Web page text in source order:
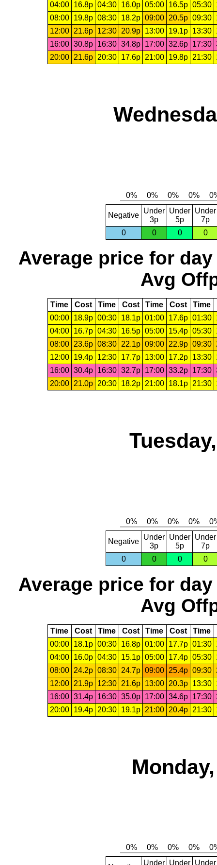
04:00
16.8p 04:30 16.0p 05:00 16.5p 05:30
08:00
19.8p 08:30 18.2p 09:00 20.5p 09:30
12:00
21.6p 12:30 20.9p 13:00 19.1p 13:30
16:00 30.8p 16:30 34.8p 17:00 32.6p 17:30
20:00
21.6p 20:30 17.6p 21:00 19.8p 21:30
Negative
Under
3p
Under
5p
Under
7p
0
0 0 0
Average price for day
Avg
Time Cost Time Cost Time Cost Time
00:00
18.9p 00:30 18.1p 01:00 17.6p 01:30
04:00
16.7p 04:30 16.5p 05:00 15.4p 05:30
08:00
23.6p 08:30 22.1p 09:00 22.9p 09:30
12:00
19.4p 12:30 17.7p 13:00 17.2p 13:30
16:00 30.4p 16:30 32.7p 17:00 33.2p 17:30
20:00
21.0p 20:30 18.2p 21:00 18.1p 21:30
Negative
Under
3p
Under
5p
Under
7p
0
0 0 0
Average price for day
Avg
Time Cost Time Cost Time Cost Time
00:00
18.1p 00:30 16.8p 01:00 17.7p 01:30
04:00
16.0p 04:30 15.1p 05:00 17.4p 05:30
08:00
24.2p 08:30 24.7p 09:00 25.4p 09:30
12:00
21.9p 12:30 21.6p 13:00 20.3p 13:30
16:00 31.4p 16:30 35.0p 17:00 34.6p 17:30
20:00
19.4p 20:30 19.1p 21:00 20.4p 21:30
Under Under Under